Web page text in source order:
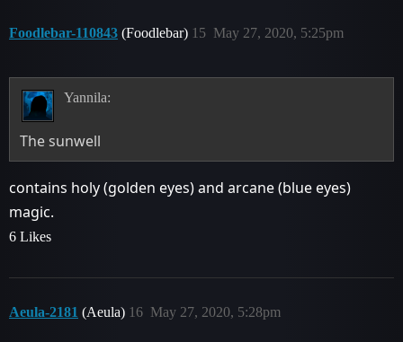
Foodlebar-110843 (Foodlebar) May 27, 2020, 5:25pm
15
Yannila:
The sunwell
contains holy (golden eyes) and arcane (blue eyes)
magic.
6 Likes
Aeula-2181 (Aeula) May 27, 2020, 5:28pm
16